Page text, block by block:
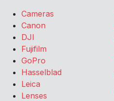
Cameras
Canon
DJI
Fujifilm
GoPro
Hasselblad
Leica
Lenses